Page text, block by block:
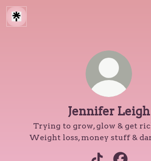
Jennifer Leigh
Trying to grow, glow & get
Weight loss, money stuff &